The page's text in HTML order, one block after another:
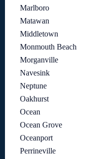
Marlboro
Matawan
Middletown
Monmouth Beach
Morganville
Navesink
Neptune
Oakhurst
Ocean
Ocean Grove
Oceanport
Perrineville